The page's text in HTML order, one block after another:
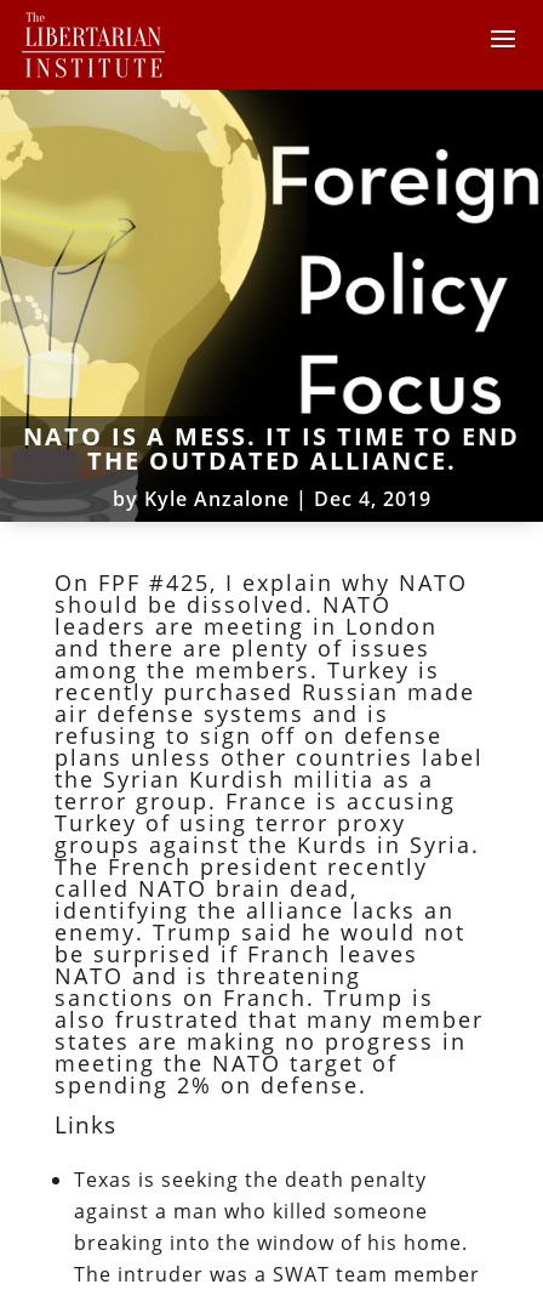
NATO IS A MESS. IT IS TIME TO END
THE OUTDATED ALLIANCE.
by Kyle Anzalone | Dec 4, 2019
On FPF #425, I explain why NATO
should be dissolved. NATO
leaders are meeting in London
and there are plenty of issues
among the members. Turkey is
recently purchased Russian made
air defense systems and is
refusing to sign off on defense
plans unless other countries label
the Syrian Kurdish militia as a
terror group. France is accusing
Turkey of using terror proxy
groups against the Kurds in Syria.
The French president recently
called NATO brain dead,
identifying the alliance lacks an
enemy. Trump said he would not
be surprised if Franch leaves
NATO and is threatening
sanctions on Franch. Trump is
also frustrated that many member
states are making no progress in
meeting the NATO target of
spending 2% on defense.
Links
Texas is seeking the death penalty
against a man who killed someone
breaking into the window of his home.
The intruder was a SWAT team member